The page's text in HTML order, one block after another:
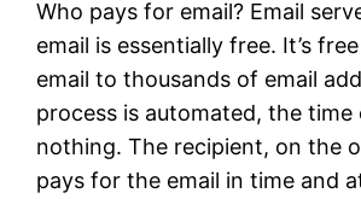
Who pays for email? Email
email is essentially free. It’s
email to thousands of email
process is automated, the time
nothing. The recipient, on the
pays for the email in time and